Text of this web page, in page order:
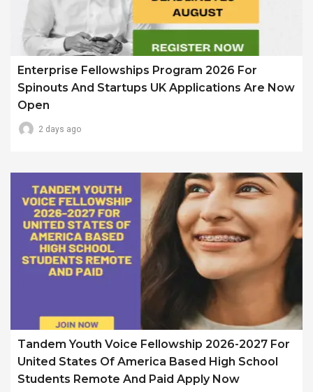
Enterprise Fellowships Program 2026 For
Spinouts And Startups UK Applications Are Now
Open
2 days ago
Tandem Youth Voice Fellowship 2026-2027 For
United States Of America Based High School
Students Remote And Paid Apply Now